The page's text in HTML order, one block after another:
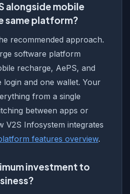
alongside mobile
same platform?
recommended approach.
software platform
recharge, AePS, and
login and one wallet. Your
from a single
between apps or
V2S Infosystem integrates
features overview.
investment to